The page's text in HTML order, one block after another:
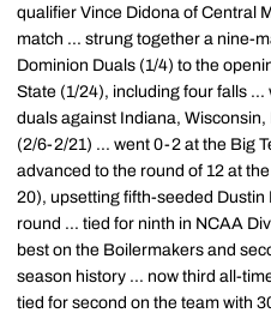
qualifier Vince Didona of Central
match ... strung together a nine-
Dominion Duals (1/4) to the
State (1/24), including four falls
duals against Indiana,
(2/6-2/21) ... went 0-2 at the Big
advanced to the round of 12 at
20), upsetting fifth-seeded Dustin
round ... tied for ninth in NCAA
best on the Boilermakers and
season history ... now third all-
tied for second on the team with